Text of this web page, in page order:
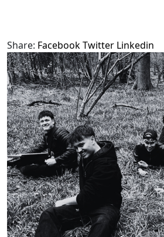
Share: FacebookTwitter Linkedin